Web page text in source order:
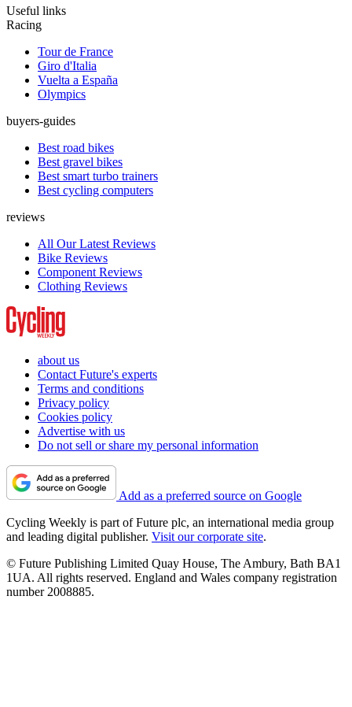
Useful links
Racing
Tour de France
Giro d'Italia
Vuelta a España
Olympics
buyers-guides
Best road bikes
Best gravel bikes
Best smart turbo trainers
Best cycling computers
reviews
All Our Latest Reviews
Bike Reviews
Component Reviews
Clothing Reviews
about us
Contact Future's experts
Terms and conditions
Privacy policy
Cookies policy
Advertise with us
Do not sell or share my personal information
Add as a preferred source on Google
Cycling Weekly is part of Future plc, an international media group
and leading digital publisher. Visit our corporate site.
© Future Publishing Limited Quay House, The Ambury, Bath BA1
1UA. All rights reserved. England and Wales company registration
number 2008885.